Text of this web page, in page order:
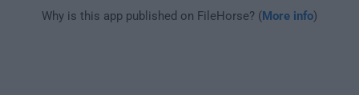
Why is this app published on FileHorse? (More info)